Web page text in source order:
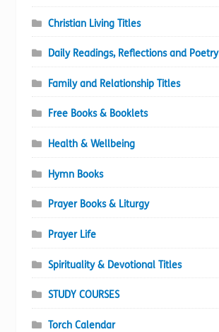
Christian Living Titles
Daily Readings, Reflections and Poetry
Family and Relationship Titles
Free Books & Booklets
Health & Wellbeing
Hymn Books
Prayer Books & Liturgy
Prayer Life
Spirituality & Devotional Titles
STUDY COURSES
Torch Calendar